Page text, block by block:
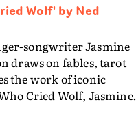
Wolf' by Ned
songwriter Jasmine
draws on fables, tarot
the work of iconic
Cried Wolf, Jasmine